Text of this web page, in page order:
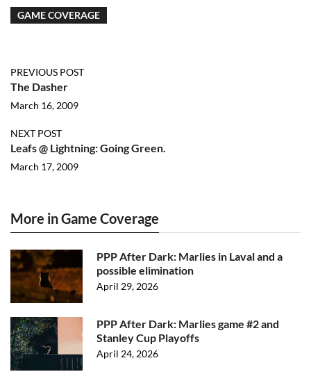
GAME COVERAGE
PREVIOUS POST
The Dasher
March 16, 2009
NEXT POST
Leafs @ Lightning: Going Green.
March 17, 2009
More in Game Coverage
PPP After Dark: Marlies in Laval and a
possible elimination
April 29, 2026
PPP After Dark: Marlies game #2 and
Stanley Cup Playoffs
April 24, 2026